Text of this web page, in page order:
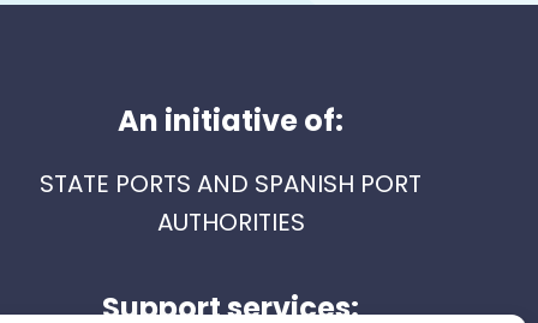
An initiative of:
STATE PORTS AND SPANISH PORT
AUTHORITIES
Support services: